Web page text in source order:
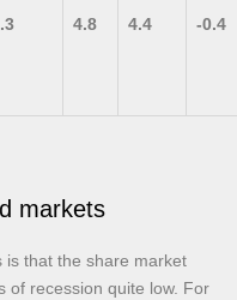
4.8 4.4 -0.4
markets
is that the share market
of recession quite low. For